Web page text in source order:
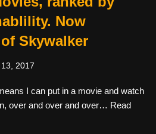
Now
Skywalker
2017
I can put in a movie and watch
over and over and over… Read